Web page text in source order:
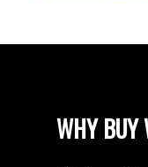
WHY